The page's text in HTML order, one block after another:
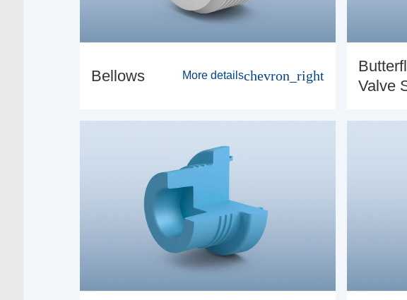
Bellows More detailschevron_right
Valve